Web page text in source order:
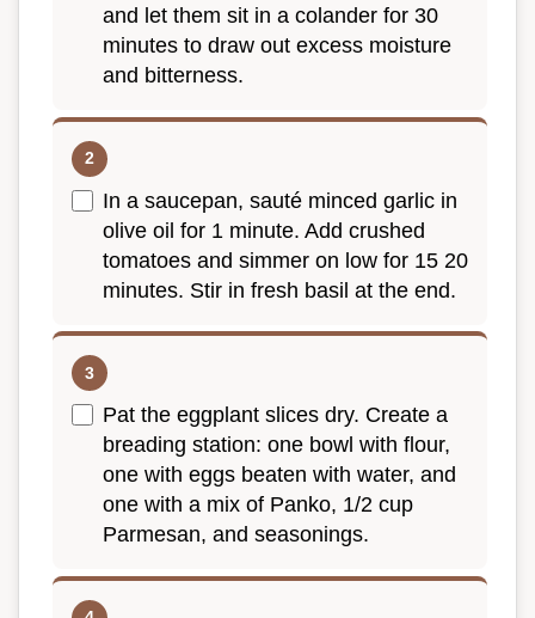
and let them sit in a colander for 30
minutes to draw out excess moisture
and bitterness.
In a saucepan, sauté minced garlic in
olive oil for 1 minute. Add crushed
tomatoes and simmer on low for 15 20
minutes. Stir in fresh basil at the end.
Pat the eggplant slices dry. Create a
breading station: one bowl with flour,
one with eggs beaten with water, and
one with a mix of Panko, 1/2 cup
Parmesan, and seasonings.